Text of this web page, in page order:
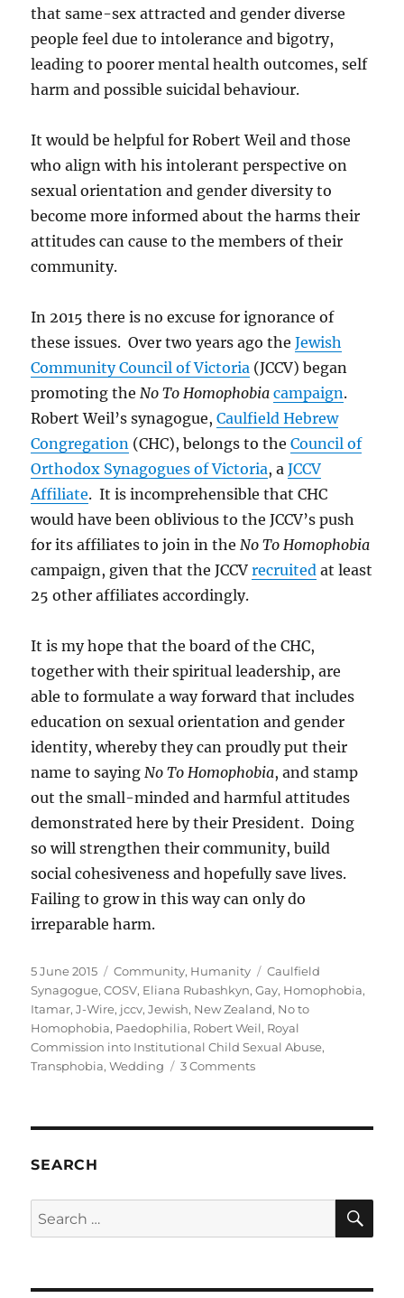
that same-sex attracted and gender diverse
people feel due to intolerance and bigotry,
leading to poorer mental health outcomes, self
harm and possible suicidal behaviour.
It would be helpful for Robert Weil and those
who align with his intolerant perspective on
sexual orientation and gender diversity to
become more informed about the harms their
attitudes can cause to the members of their
community.
In 2015 there is no excuse for ignorance of
these issues. Over two years ago theJewish
Community Council of Victoria (JCCV) began
promoting the No To Homophobia campaign.
Robert Weil’s synagogue,Caulfield Hebrew
Congregation (CHC), belongs to theCouncil of
Orthodox Synagogues of Victoria, aJCCV
Affiliate. It is incomprehensible that CHC
would have been oblivious to the JCCV’s push
for its affiliates to join in the No To Homophobia
campaign, given that the JCCVrecruited at least
25 other affiliates accordingly.
It is my hope that the board of the CHC,
together with their spiritual leadership, are
able to formulate a way forward that includes
education on sexual orientation and gender
identity, whereby they can proudly put their
name to saying No To Homophobia, and stamp
out the small-minded and harmful attitudes
demonstrated here by their President. Doing
so will strengthen their community, build
social cohesiveness and hopefully save lives.
Failing to grow in this way can only do
irreparable harm.
Posted
on
5 June 2015 Categories
Community, Humanity Tags
Caulfield
Synagogue,COSV, Eliana Rubashkyn,Gay, Homophobia,
Itamar,J-Wire, jccv,Jewish, New Zealand, No to
Homophobia, Paedophilia, Robert Weil, Royal
Commission into Institutional Child Sexual Abuse,
Transphobia,Wedding 3 Commentson
gay
following
attack
SEARCH
Search
for: